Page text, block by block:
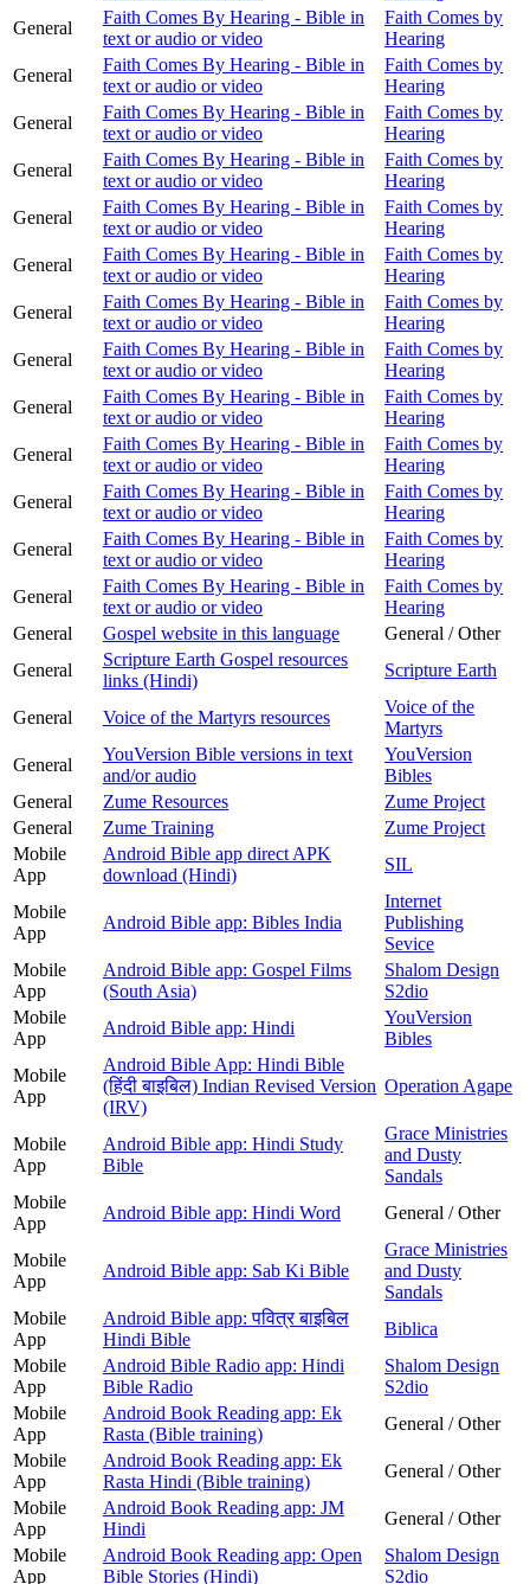
General
Faith Comes By Hearing - Bible in
text or audio or video
Faith Comes by
Hearing
General
Faith Comes By Hearing - Bible in
text or audio or video
Faith Comes by
Hearing
General
Faith Comes By Hearing - Bible in
text or audio or video
Faith Comes by
Hearing
General
Faith Comes By Hearing - Bible in
text or audio or video
Faith Comes by
Hearing
General
Faith Comes By Hearing - Bible in
text or audio or video
Faith Comes by
Hearing
General
Faith Comes By Hearing - Bible in
text or audio or video
Faith Comes by
Hearing
General
Faith Comes By Hearing - Bible in
text or audio or video
Faith Comes by
Hearing
General
Faith Comes By Hearing - Bible in
text or audio or video
Faith Comes by
Hearing
General
Faith Comes By Hearing - Bible in
text or audio or video
Faith Comes by
Hearing
General
Faith Comes By Hearing - Bible in
text or audio or video
Faith Comes by
Hearing
General
Faith Comes By Hearing - Bible in
text or audio or video
Faith Comes by
Hearing
General
Faith Comes By Hearing - Bible in
text or audio or video
Faith Comes by
Hearing
General
Faith Comes By Hearing - Bible in
text or audio or video
Faith Comes by
Hearing
General
Gospel website in this language
General / Other
General
Scripture Earth Gospel resources
links (Hindi)
Scripture Earth
General Voice of the Martyrs resources
Voice of the
Martyrs
General
YouVersion Bible versions in text
and/or audio
YouVersion
Bibles
General
Zume Resources
Zume Project
General
Zume Training
Zume Project
Mobile
App
Android Bible app direct APK
download (Hindi)
SIL
Mobile
App
Android Bible app: Bibles India
Internet
Publishing
Sevice
Mobile
App
Android Bible app: Gospel Films
(South Asia)
Shalom Design
S2dio
Mobile
App
Android Bible app: Hindi
YouVersion
Bibles
Mobile
App
Android Bible App: Hindi Bible
(हिंदी बाइबिल) Indian Revised Version
(IRV)
Operation Agape
Mobile
App
Android Bible app: Hindi Study
Bible
Grace Ministries
and Dusty
Sandals
Mobile
App
Android Bible app: Hindi Word General / Other
Mobile
App
Android Bible app: Sab Ki Bible
Grace Ministries
and Dusty
Sandals
Mobile
App
Android Bible app: पवित्र बाइबिल
Hindi Bible
Biblica
Mobile
App
Android Bible Radio app: Hindi
Bible Radio
Shalom Design
S2dio
Mobile
App
Android Book Reading app: Ek
Rasta (Bible training)
General / Other
Mobile
App
Android Book Reading app: Ek
Rasta Hindi (Bible training)
General / Other
Mobile
App
Android Book Reading app: JM
Hindi
General / Other
Mobile
App
Android Book Reading app: Open
Bible Stories (Hindi)
Shalom Design
S2dio